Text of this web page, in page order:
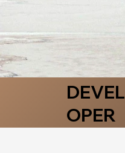
DEVEL
OPER